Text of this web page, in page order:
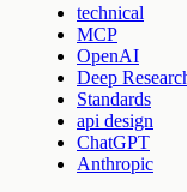
technical
MCP
OpenAI
Deep
Standards
api design
ChatGPT
Anthropic